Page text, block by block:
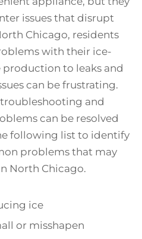
issues that disrupt
Chicago, residents
with their ice-
production to leaks and
can be frustrating.
and
can be resolved
following list to identify
problems that may
North Chicago.
ice
or misshapen